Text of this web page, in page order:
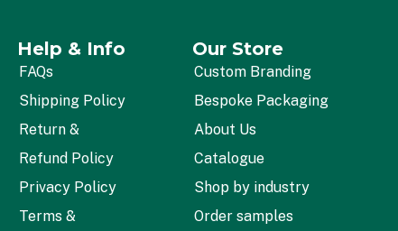
Help & Info
FAQs
Shipping Policy
Return &
Refund Policy
Privacy Policy
Terms &
Our Store
Custom Branding
Bespoke Packaging
About Us
Catalogue
Shop by industry
Order samples